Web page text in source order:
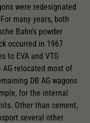
were redesignated
many years, both
Bahn’s powder
occurred in 1967
to EVA and VTG
relocated most of
DB AG wagons
for the internal
Other than cement,
several other